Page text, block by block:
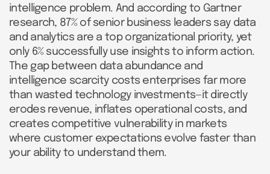
intelligence problem. And according to Gartner
research, 87% of senior business leaders say data
and analytics are a top organizational priority, yet
only 6% successfully use insights to inform action.
The gap between data abundance and
intelligence scarcity costs enterprises far more
than wasted technology investments—it directly
erodes revenue, inflates operational costs, and
creates competitive vulnerability in markets
where customer expectations evolve faster than
your ability to understand them.